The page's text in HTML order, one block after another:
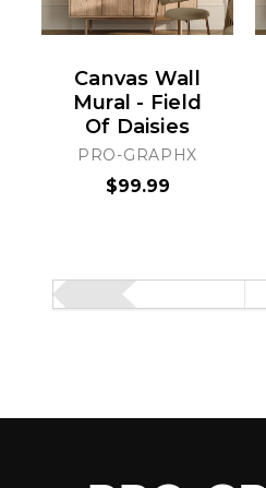
Canvas Wall
Mural - Field
Of Daisies
PRO-GRAPHX
$99.99